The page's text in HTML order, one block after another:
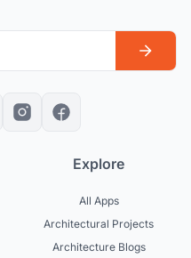
Explore
All Apps
Architectural Projects
Architecture Blogs